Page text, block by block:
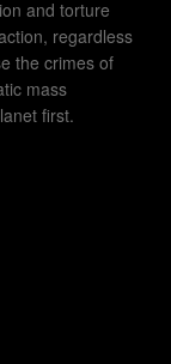
and torture
regardless
the crimes of
mass
first.